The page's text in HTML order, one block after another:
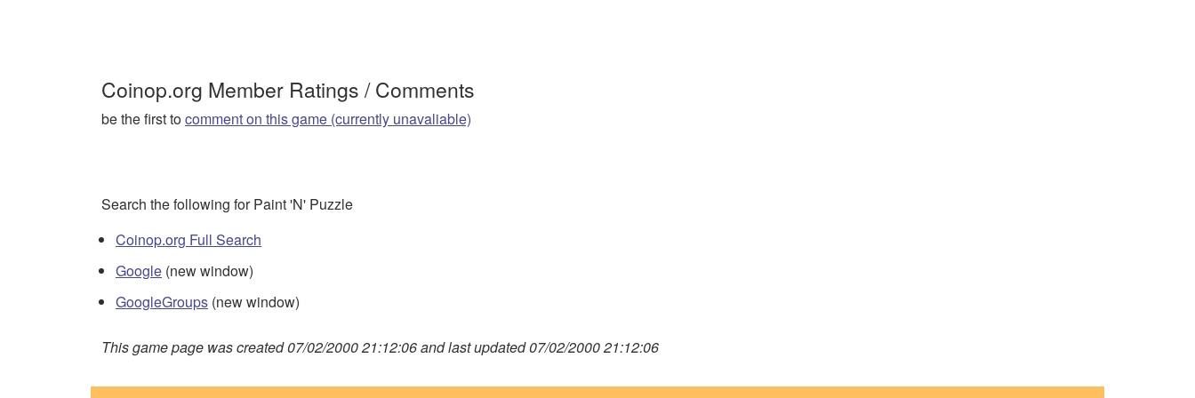
Coinop.org Member Ratings / Comments
be the first tocomment on this game (currently unavaliable)
Search the following for Paint 'N' Puzzle
Coinop.org Full Search
Google (new window)
GoogleGroups (new window)
This game page was created 07/02/2000 21:12:06 and last updated 07/02/2000 21:12:06